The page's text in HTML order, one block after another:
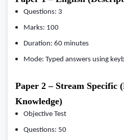
Questions: 3
Marks: 100
Duration: 60 minutes
Mode: Typed answers using
Paper 2 – Stream Specific
Knowledge)
Objective Test
Questions: 50